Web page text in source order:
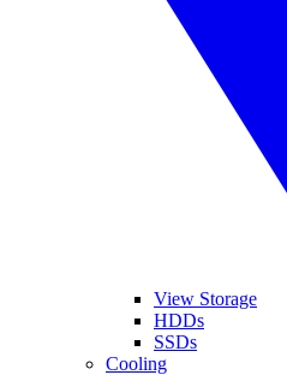
View Storage
HDDs
SSDs
Cooling